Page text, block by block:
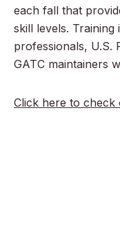
each fall that
skill levels. Training
professionals, U.S.
GATC maintainers
Click here to check